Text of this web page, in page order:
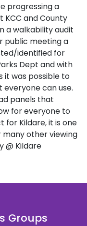
progressing a
KCC and County
a walkability audit
public meeting a
identified for
Dept and with
it was possible to
can use.
panels that
for everyone to
for Kildare, it is one
other viewing
@ Kildare
Groups